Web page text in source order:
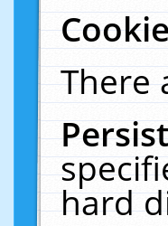
There
hard